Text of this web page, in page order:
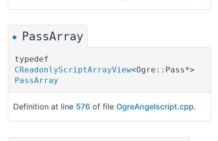
◆ PassArray
typedef
CReadonlyScriptArrayView<Ogre::Pass*>
PassArray
Definition at line 576 of file OgreAngelscript.cpp.